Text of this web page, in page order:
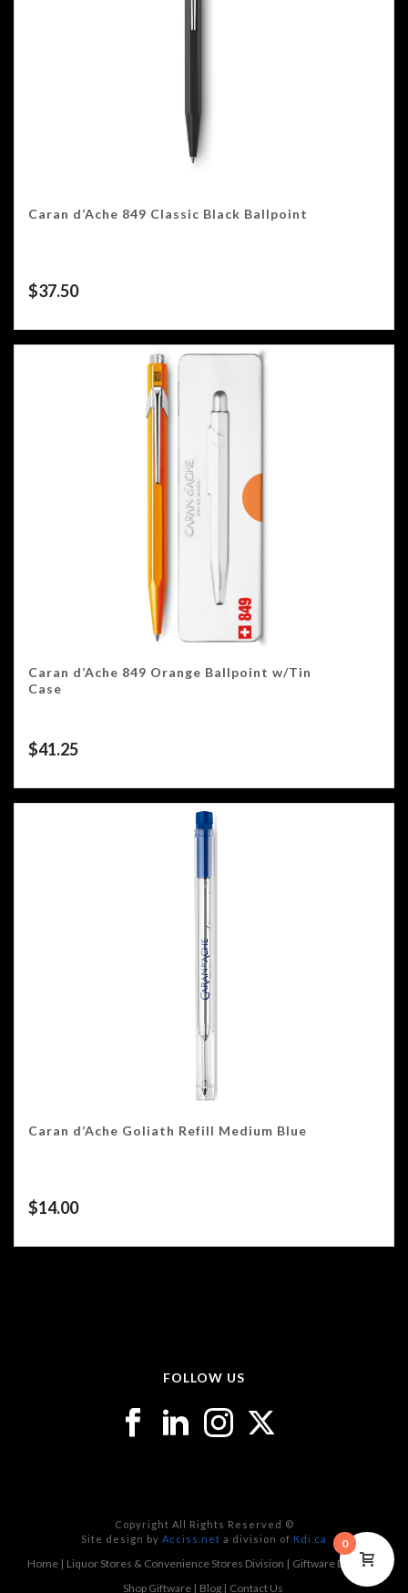
Caran d’Ache 849 Classic Black Ballpoint
$37.50
Caran d’Ache 849 Orange Ballpoint w/Tin
Case
$41.25
Caran d’Ache Goliath Refill Medium Blue
$14.00
FOLLOW US
Copyright All Rights Reserved ©
Site design by Acciss.net a division of Kdi.ca
Home Liquor Stores & Convenience Stores Division
Giftware Division
Shop Giftware
Blog Contact Us
0